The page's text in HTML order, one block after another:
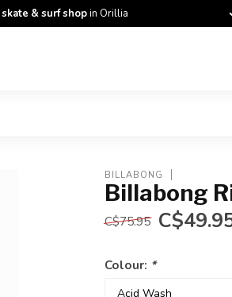
skate & surf shopin Orillia
BILLABONG
Billabong
C$75.95
Colour: *